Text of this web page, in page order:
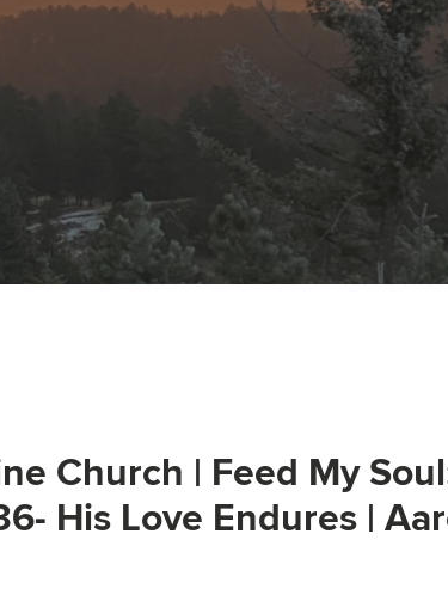
Church | Feed My
His Love Endures |